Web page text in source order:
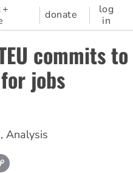
donate
log
in
commits
jobs
, Analysis